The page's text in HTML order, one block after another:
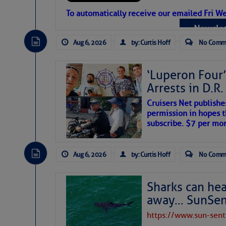
Atlantic
expected for at least another week.
To automatically receive our emailed Fri
Aug 6, 2026 by: Curtis Hoff No
‘Luperon
Arrests in
Cruisers Net
permission in hopes
subscribe. $7 per
Aug 6, 2026 by: Curtis Hoff No
Sharks can
away…
https://www.sun-